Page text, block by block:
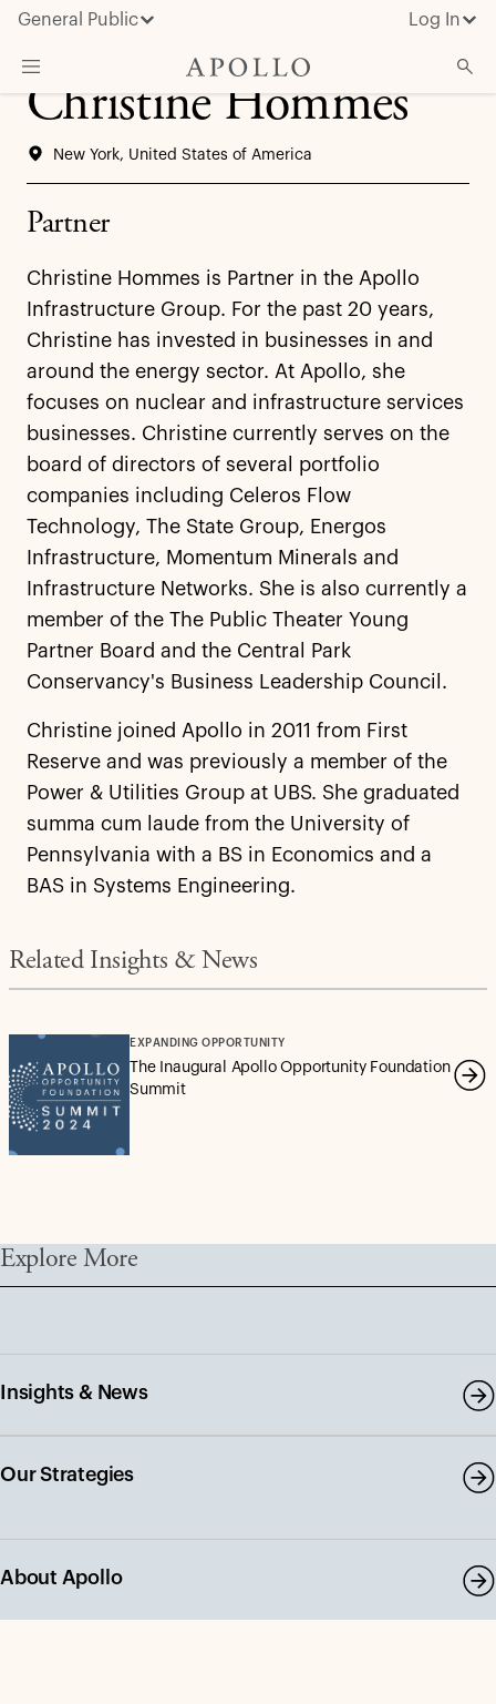
General Public Log In
Insights & News
Christine Hommes
New York, United States of America
Partner
Christine Hommes is Partner in the Apollo
Infrastructure Group. For the past 20 years,
Christine has invested in businesses in and
around the energy sector. At Apollo, she
focuses on nuclear and infrastructure services
businesses. Christine currently serves on the
board of directors of several portfolio
companies including Celeros Flow
Technology, The State Group, Energos
Infrastructure, Momentum Minerals and
Infrastructure Networks. She is also currently a
member of the The Public Theater Young
Partner Board and the Central Park
Conservancy's Business Leadership Council.
Christine joined Apollo in 2011 from First
Reserve and was previously a member of the
Power & Utilities Group at UBS. She graduated
summa cum laude from the University of
Pennsylvania with a BS in Economics and a
BAS in Systems Engineering.
Related Insights & News
EXPANDING OPPORTUNITY
The Inaugural Apollo Opportunity Foundation
Summit
Explore More
Insights & News
Our Strategies
About Apollo